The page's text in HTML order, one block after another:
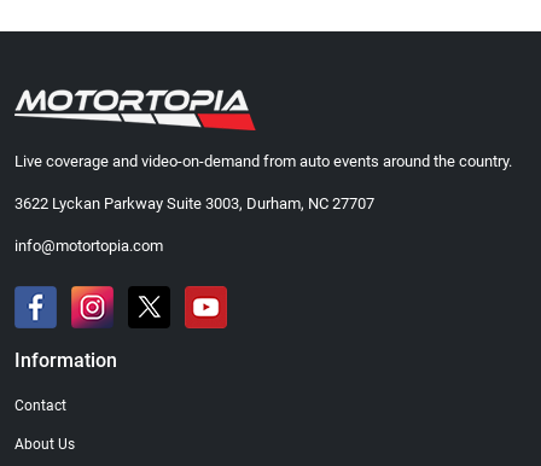
Live coverage and video-on-demand from auto events around the country.
3622 Lyckan Parkway Suite 3003, Durham, NC 27707
info@motortopia.com
Information
Contact
About Us